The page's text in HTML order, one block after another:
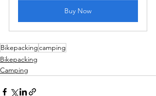
Buy Now
Bikepackingcamping
Bikepacking
Camping